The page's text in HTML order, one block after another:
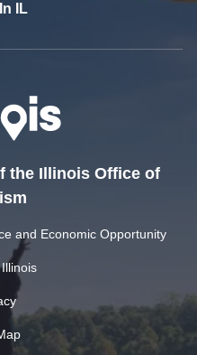
IL
the Illinois Office of
and Economic Opportunity